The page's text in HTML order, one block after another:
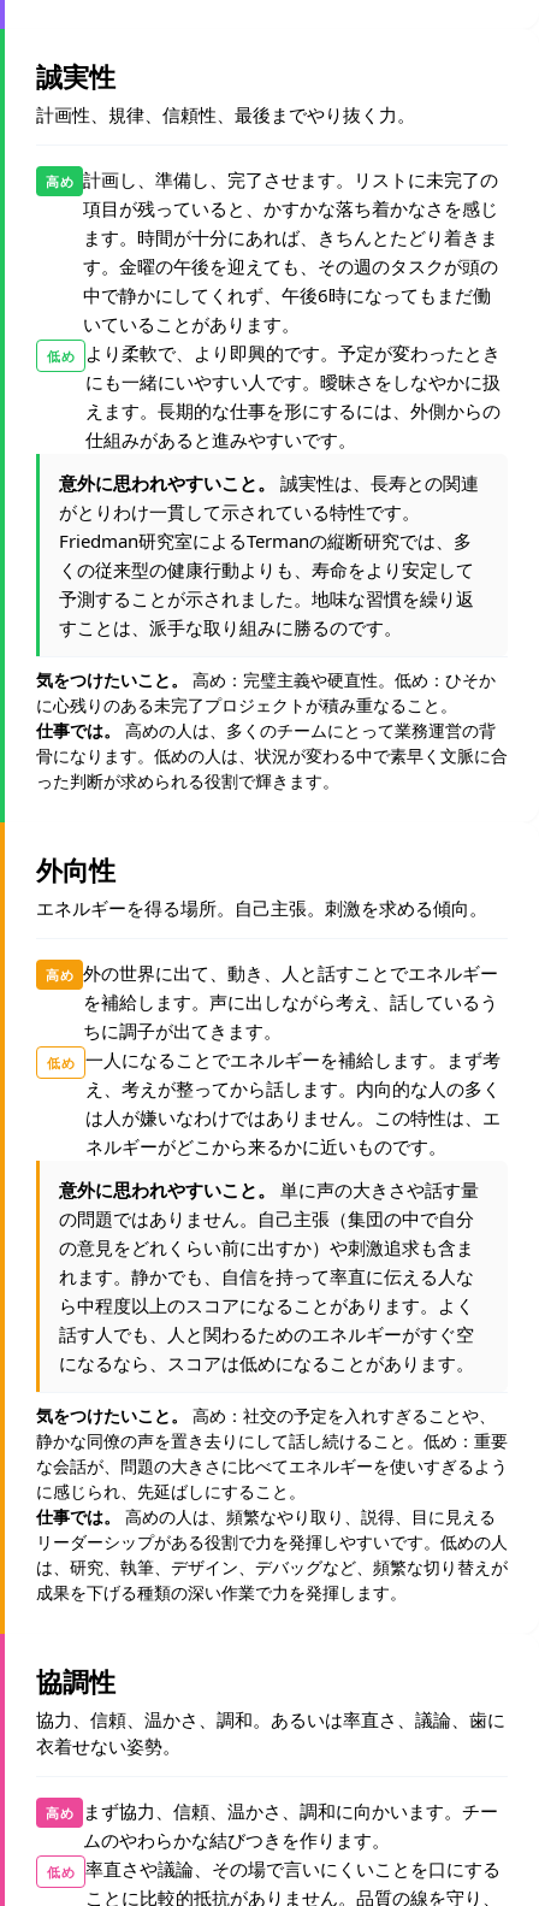
誠実性
計画性、規律、信頼性、最後までやり抜く力。
高め 計画し、準備し、完了させます。リストに未完了の
項目が残っていると、かすかな落ち着かなさを感じ
ます。時間が十分にあれば、きちんとたどり着きま
す。金曜の午後を迎えても、その週のタスクが頭の
中で静かにしてくれず、午後6時になってもまだ働
いていることがあります。
低め
より柔軟で、より即興的です。予定が変わったとき
にも一緒にいやすい人です。曖昧さをしなやかに扱
えます。長期的な仕事を形にするには、外側からの
仕組みがあると進みやすいです。
意外に思われやすいこと。
誠実性は、長寿との関連
がとりわけ一貫して示されている特性です。
Friedman研究室によるTermanの縦断研究では、多
くの従来型の健康行動よりも、寿命をより安定して
予測することが示されました。地味な習慣を繰り返
すことは、派手な取り組みに勝るのです。
気をつけたいこと。
高め：完璧主義や硬直性。低め：ひそか
に心残りのある未完了プロジェクトが積み重なること。
仕事では。
高めの人は、多くのチームにとって業務運営の背
骨になります。低めの人は、状況が変わる中で素早く文脈に合
った判断が求められる役割で輝きます。
外向性
エネルギーを得る場所。自己主張。刺激を求める傾向。
高め 外の世界に出て、動き、人と話すことでエネルギー
を補給します。声に出しながら考え、話しているう
ちに調子が出てきます。
低め
一人になることでエネルギーを補給します。まず考
え、考えが整ってから話します。内向的な人の多く
は人が嫌いなわけではありません。この特性は、エ
ネルギーがどこから来るかに近いものです。
意外に思われやすいこと。
単に声の大きさや話す量
の問題ではありません。自己主張（集団の中で自分
の意見をどれくらい前に出すか）や刺激追求も含ま
れます。静かでも、自信を持って率直に伝える人な
ら中程度以上のスコアになることがあります。よく
話す人でも、人と関わるためのエネルギーがすぐ空
になるなら、スコアは低めになることがあります。
気をつけたいこと。
高め：社交の予定を入れすぎることや、
静かな同僚の声を置き去りにして話し続けること。低め：重要
な会話が、問題の大きさに比べてエネルギーを使いすぎるよう
に感じられ、先延ばしにすること。
仕事では。
高めの人は、頻繁なやり取り、説得、目に見える
リーダーシップがある役割で力を発揮しやすいです。低めの人
は、研究、執筆、デザイン、デバッグなど、頻繁な切り替えが
成果を下げる種類の深い作業で力を発揮します。
協調性
協力、信頼、温かさ、調和。あるいは率直さ、議論、歯に
衣着せない姿勢。
高め
まず協力、信頼、温かさ、調和に向かいます。チー
ムのやわらかな結びつきを作ります。
低め
率直さや議論、その場で言いにくいことを口にする
ことに比較的抵抗がありません。品質の線を守り、